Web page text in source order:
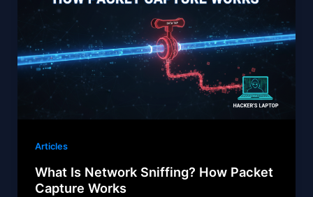
Articles
What Is Network Sniffing? How Packet
Capture Works